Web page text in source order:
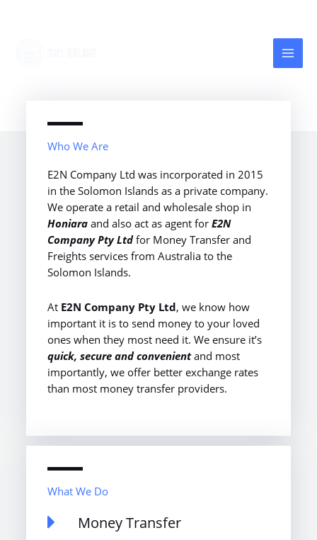
Who We Are
E2N Company Ltd was incorporated in 2015
in the Solomon Islands as a private company.
We operate a retail and wholesale shop in
Honiara and also act as agent for E2N
Company Pty Ltd for Money Transfer and
Freights services from Australia to the
Solomon Islands.
At E2N Company Pty Ltd, we know how
important it is to send money to your loved
ones when they most need it. We ensure it’s
quick, secure and convenientand most
importantly, we offer better exchange rates
than most money transfer providers.
What We Do
Money Transfer